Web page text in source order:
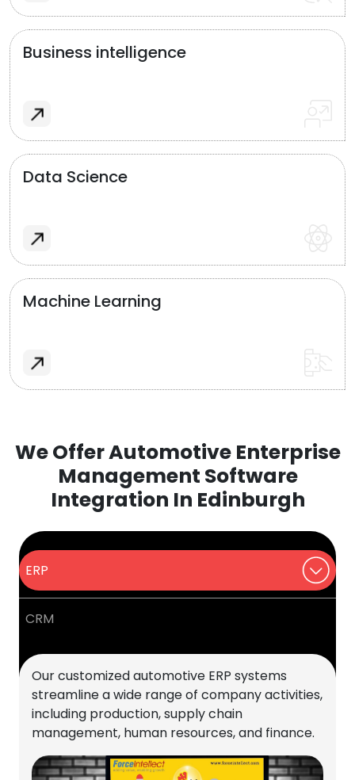
Business intelligence
Data Science
Machine Learning
We Offer Automotive Enterprise
Management Software
Integration In Edinburgh
ERP
CRM
Our customized automotive ERP systems
streamline a wide range of company activities,
including production, supply chain
management, human resources, and finance.